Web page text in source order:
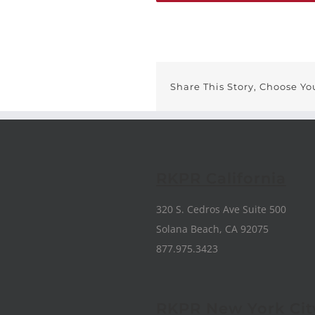
Share This Story, Choose
320 S. Cedros Ave Suite 500
Solana Beach, CA 92075
877.975.3423